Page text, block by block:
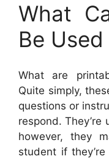
What
Be Used
What are
Quite simply,
questions or
respond.
however, they
student if